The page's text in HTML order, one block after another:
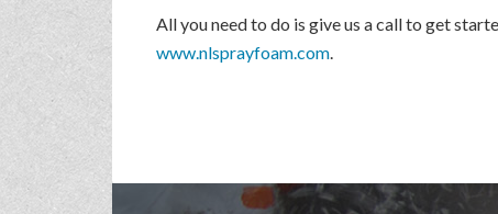
All you need to do is give us a call to get
www.nlsprayfoam.com.